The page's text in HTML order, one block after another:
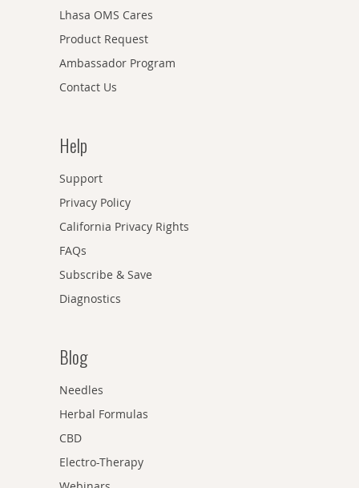
Lhasa OMS Cares
Product Request
Ambassador Program
Contact Us
Help
Support
Privacy Policy
California Privacy Rights
FAQs
Subscribe & Save
Diagnostics
Blog
Needles
Herbal Formulas
CBD
Electro-Therapy